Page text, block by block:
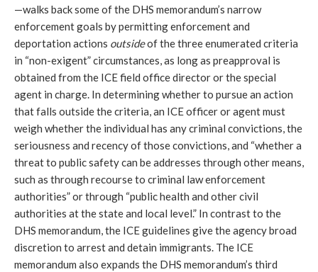
—walks back some of the DHS memorandum’s narrow
enforcement goals by permitting enforcement and
deportation actions outsideof the three enumerated criteria
in “non-exigent” circumstances, as long as preapproval is
obtained from the ICE field office director or the special
agent in charge. In determining whether to pursue an action
that falls outside the criteria, an ICE officer or agent must
weigh whether the individual has any criminal convictions, the
seriousness and recency of those convictions, and “whether a
threat to public safety can be addresses through other means,
such as through recourse to criminal law enforcement
authorities” or through “public health and other civil
authorities at the state and local level.” In contrast to the
DHS memorandum, the ICE guidelines give the agency broad
discretion to arrest and detain immigrants. The ICE
memorandum also expands the DHS memorandum’s third